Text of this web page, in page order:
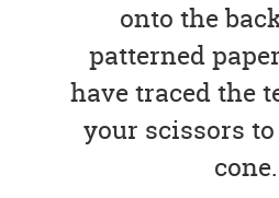
onto the
patterned
have traced the
your scissors
cone.